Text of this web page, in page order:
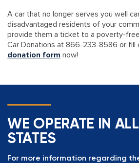
A car that no longer serves you well
disadvantaged residents of your
provide them a ticket to a poverty-
Car Donations at 866-233-8586 or fill
donation form now!
WE OPERATE IN
STATES
For more information regarding